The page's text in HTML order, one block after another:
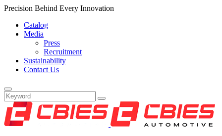
Precision Behind Every Innovation
Catalog
Media
Press
Recruitment
Sustainability
Contact Us